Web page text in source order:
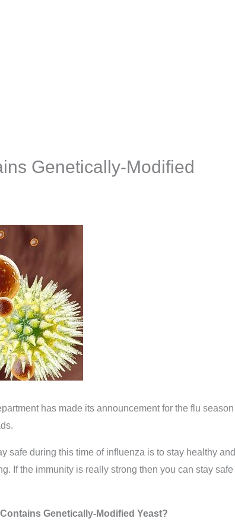
Genetically-Modified
has made its announcement for the flu season
safe during this time of influenza is to stay healthy and
If the immunity is really strong then you can stay safe
Genetically-Modified Yeast?